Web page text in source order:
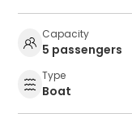
Capacity
5 passengers
Type
Boat